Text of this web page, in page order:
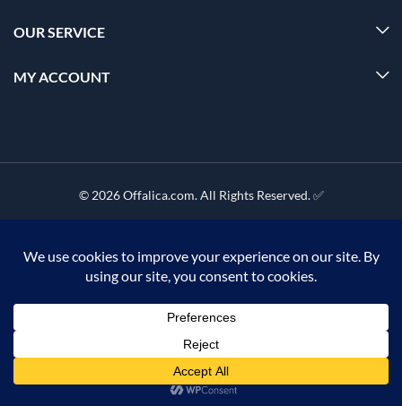
OUR SERVICE
MY ACCOUNT
© 2026 Offalica.com. All Rights Reserved. ✅
Account